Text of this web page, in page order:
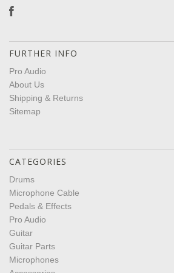
FURTHER INFO
Pro Audio
About Us
Shipping & Returns
Sitemap
CATEGORIES
Drums
Microphone Cable
Pedals & Effects
Pro Audio
Guitar
Guitar Parts
Microphones